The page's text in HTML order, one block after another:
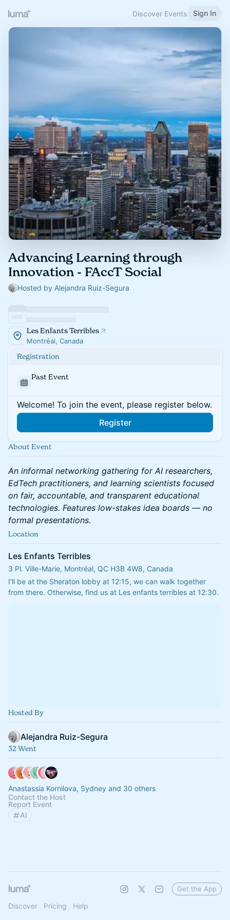
Discover Events Sign In
Advancing Learning through
Innovation - FAccT Social
Hosted by Alejandra Ruiz-Segura
Les Enfants Terribles
Montréal, Canada
Registration
Past Event
Welcome! To join the event, please register below.
Register
About Event
An informal networking gathering for AI researchers,
EdTech practitioners, and learning scientists focused
on fair, accountable, and transparent educational
technologies. Features low-stakes idea boards — no
formal presentations.
Location
Les Enfants Terribles
3 Pl. Ville-Marie, Montréal, QC H3B 4W8, Canada
I'll be at the Sheraton lobby at 12:15, we can walk together
from there. Otherwise, find us at Les enfants terribles at 12:30.
Hosted By
Alejandra Ruiz-Segura
32 Went
Anastassia Kornilova, Sydney and 30 others
Contact the Host
Report Event
AI
Discover Pricing Help
Get the App